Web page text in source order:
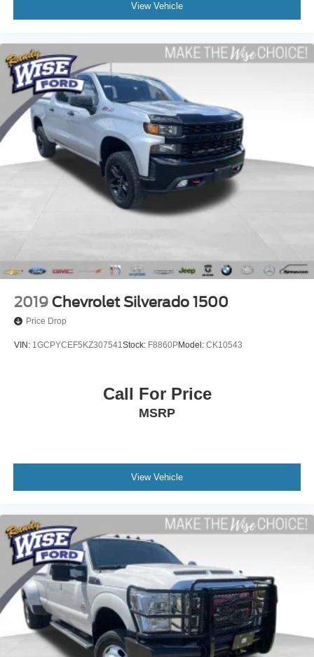
View Vehicle
2019 Chevrolet Silverado 1500
Price Drop
VIN: 1GCPYCEF5KZ307541Stock: F8860PModel: CK10543
Call For Price
MSRP
View Vehicle